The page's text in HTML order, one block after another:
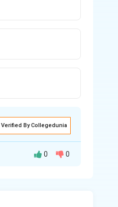
Verified By Collegedunia
0 0